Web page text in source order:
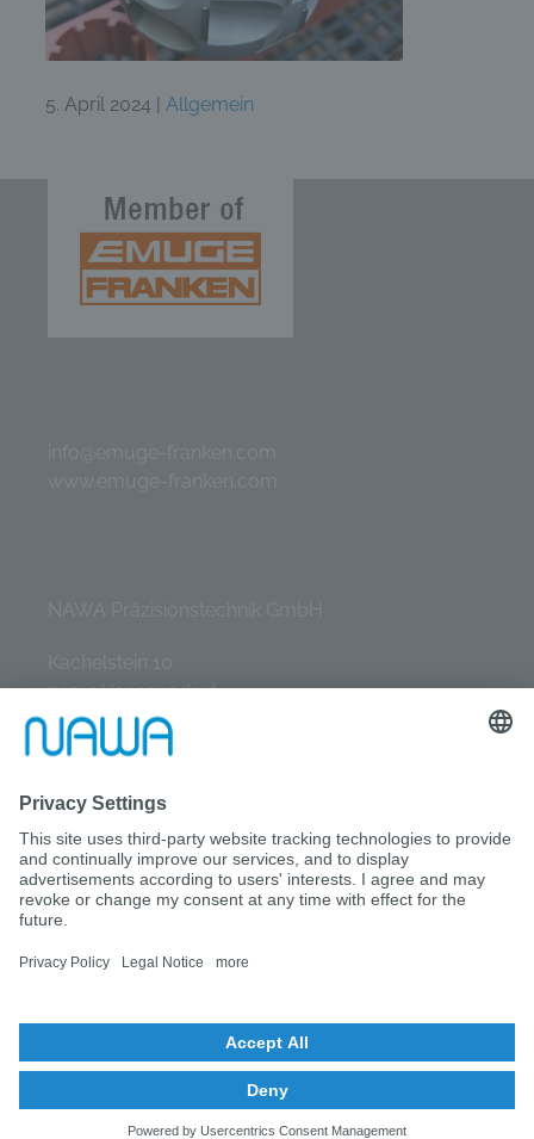
5. April 2024 | Allgemein
72519 Veringendorf
Tel.: +49 (0) 7577 / 9331-0
© NAWA GmbH 2026
IMPRINT
DATA PROTECTION